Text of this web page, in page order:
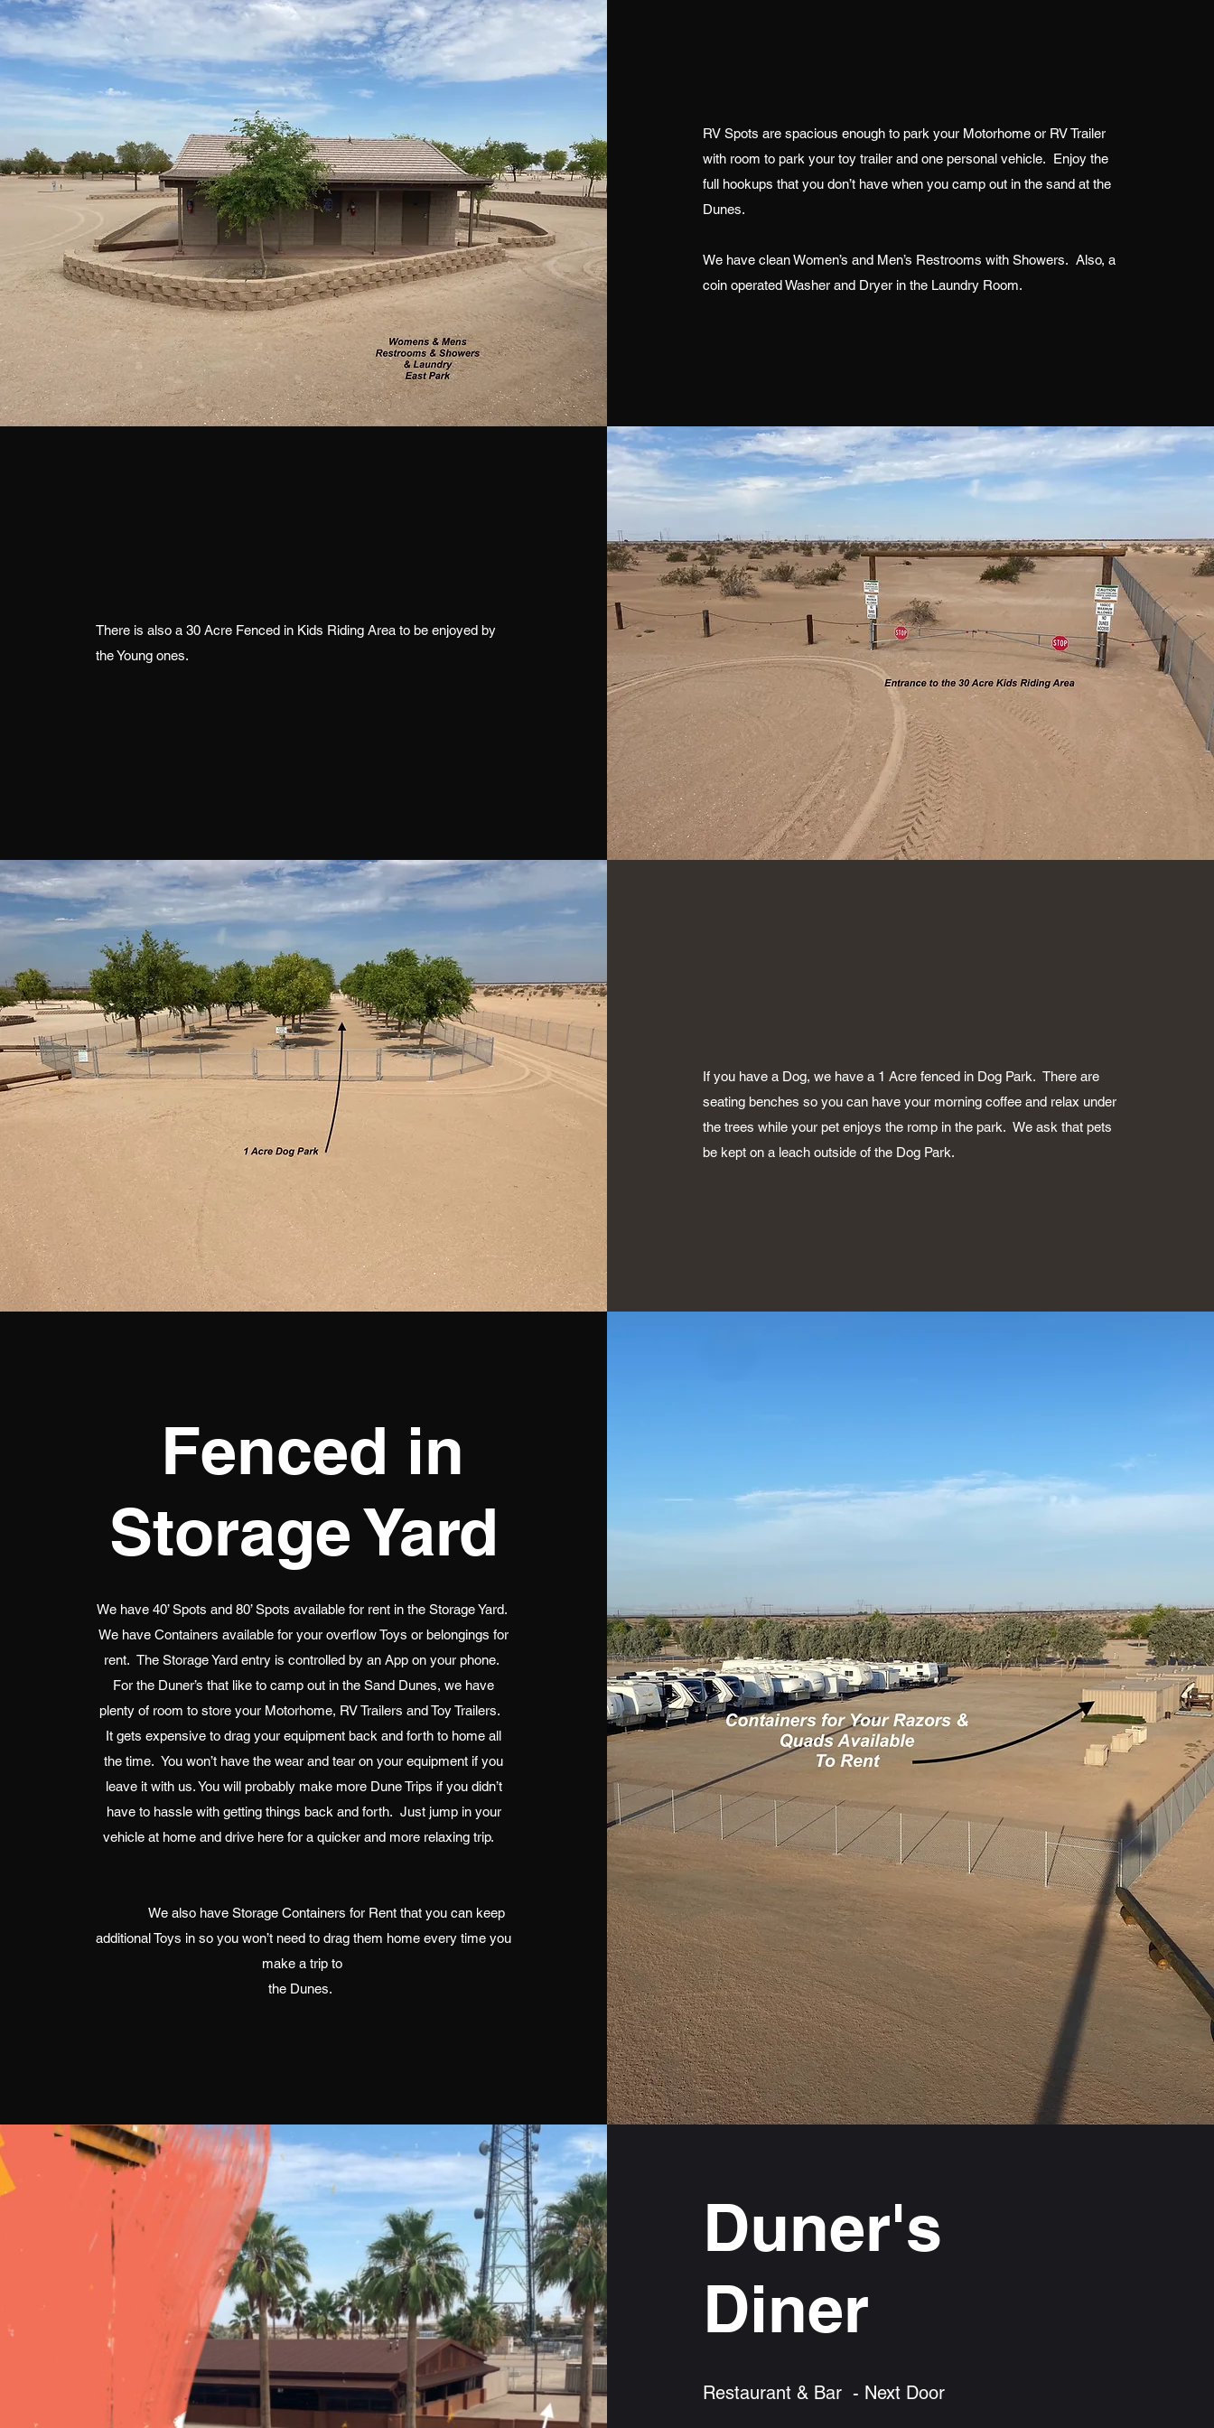
RV Spots are spacious enough to park your Motorhome or RV Trailer
with room to park your toy trailer and one personal vehicle. Enjoy the
full hookups that you don’t have when you camp out in the sand at the
Dunes.
We have clean Women’s and Men’s Restrooms with Showers. Also, a
coin operated Washer and Dryer in the Laundry Room.
There is also a 30 Acre Fenced in Kids Riding Area to be enjoyed by
the Young ones.
If you have a Dog, we have a 1 Acre fenced in Dog Park. There are
seating benches so you can have your morning coffee and relax under
the trees while your pet enjoys the romp in the park. We ask that pets
be kept on a leach outside of the Dog Park.
Fenced in
Storage Yard
We have 40’ Spots and 80’ Spots available for rent in the Storage Yard.
We have Containers available for your overflow Toys or belongings for
rent. The Storage Yard entry is controlled by an App on your phone.
For the Duner’s that like to camp out in the Sand Dunes, we have
plenty of room to store your Motorhome, RV Trailers and Toy Trailers.
It gets expensive to drag your equipment back and forth to home all
the time. You won’t have the wear and tear on your equipment if you
leave it with us. You will probably make more Dune Trips if you didn’t
have to hassle with getting things back and forth. Just jump in your
vehicle at home and drive here for a quicker and more relaxing trip.
We also have Storage Containers for Rent that you can keep
additional Toys in so you won’t need to drag them home every time you
make a trip to
the Dunes.
Duner's
Diner
Restaurant & Bar - Next Door